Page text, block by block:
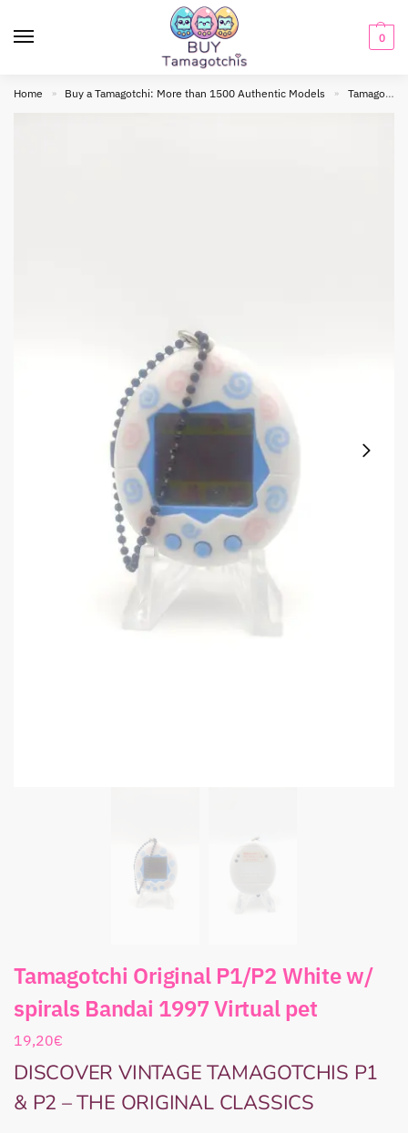
0
Home » Buy a Tamagotchi: More than 1500 Authentic Models » Tamagotchi Original
Tamagotchi Original P1/P2 White w/
spirals Bandai 1997 Virtual pet
19,20€
DISCOVER VINTAGE TAMAGOTCHIS P1
& P2 – THE ORIGINAL CLASSICS